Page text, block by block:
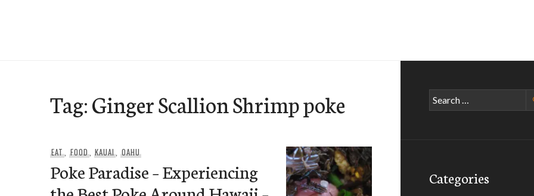
Tag:Ginger Scallion Shrimp poke
EAT, FOOD, KAUAI,OAHU
Poke Paradise – Experiencing
Search
for:
Categories